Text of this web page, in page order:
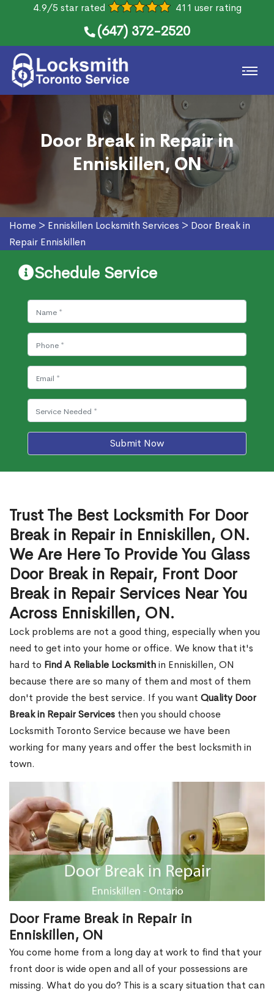
4.9/5 star rated 411 user rating
(647) 372-2520
Door Break in Repair in
Enniskillen, ON
Home > Enniskillen Locksmith Services > Door Break in
Repair Enniskillen
Schedule Service
Submit Now
Trust The Best Locksmith For Door
Break in Repair in Enniskillen, ON.
We Are Here To Provide You Glass
Door Break in Repair, Front Door
Break in Repair Services Near You
Across Enniskillen, ON.
Lock problems are not a good thing, especially when you
need to get into your home or office. We know that it's
hard to Find A Reliable Locksmithin Enniskillen, ON
because there are so many of them and most of them
don't provide the best service. If you want Quality Door
Break in Repair Services then you should choose
Locksmith Toronto Service because we have been
working for many years and offer the best locksmith in
town.
Door Frame Break in Repair in
Enniskillen, ON
You come home from a long day at work to find that your
front door is wide open and all of your possessions are
missing. What do you do? This is a scary situation that can